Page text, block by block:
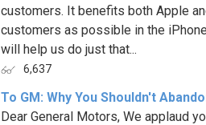
customers. It benefits both Apple
customers as possible in the
will help us do just that...
6,637
To GM: Why You Shouldn't
Dear General Motors, We applaud